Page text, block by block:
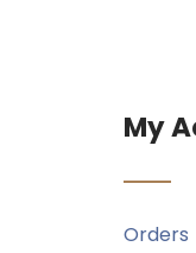
My
Orders